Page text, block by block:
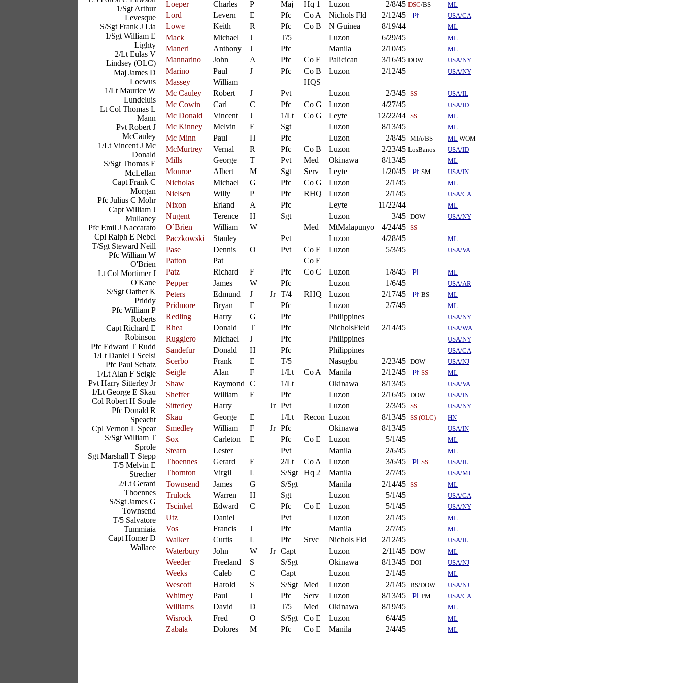
1/Sgt Arthur
Levesque
S/Sgt Frank J Lia
1/Sgt William E
Lighty
2/Lt Eulas V
Lindsey (OLC)
Maj James D
Loewus
1/Lt Maurice W
Lundeluis
Lt Col Thomas L
Mann
Pvt Robert J
McCauley
1/Lt Vincent J Mc
Donald
S/Sgt Thomas E
McLellan
Capt Frank C
Morgan
Pfc Julius C Mohr
Capt William J
Mullaney
Pfc Emil J Naccarato
Cpl Ralph E Nebel
T/Sgt Steward Neill
Pfc William W
O'Brien
Lt Col Mortimer J
O'Kane
S/Sgt Oather K
Priddy
Pfc William P
Roberts
Capt Richard E
Robinson
Pfc Edward T Rudd
1/Lt Daniel J Scelsi
Pfc Paul Schatz
1/Lt Alan F Seigle
Pvt Harry Sitterley Jr
1/Lt George E Skau
Col Robert H Soule
Pfc Donald R
Speacht
Cpl Vernon L Spear
S/Sgt William T
Sprole
Sgt Marshall T Stepp
T/5 Melvin E
Strecher
2/Lt Gerard
Thoennes
S/Sgt James G
Townsend
T/5 Salvatore
Tummiaia
Capt Homer D
Wallace
Loeper Charles P Maj Hq 1 Luzon 2/8/45 DSC/BS ML
Lord Levern E Pfc Co A Nichols Fld 2/12/45 USA/CA
Lowe Keith R Pfc Co B N Guinea 8/19/44 ML
Mack Michael J T/5 Luzon 6/29/45 ML
Maneri Anthony J Pfc Manila 2/10/45 ML
Mannarino John A Pfc Co F Palicican 3/16/45 DOW USA/NY
Marino Paul J Pfc Co B Luzon 2/12/45 USA/NY
Massey William
HQS
Mc Cauley
Robert J Pvt Luzon 2/3/45 SS USA/IL
Mc Cowin Carl C Pfc Co G Luzon 4/27/45 USA/ID
Mc Donald Vincent J 1/Lt Co G Leyte 12/22/44 SS ML
Mc Kinney Melvin E Sgt Luzon 8/13/45 ML
Mc Minn Paul H Pfc Luzon 2/8/45 MIA/BS ML WOM
McMurtrey Vernal R Pfc Co B Luzon 2/23/45 LosBanos USA/ID
Mills George T Pvt Med Okinawa 8/13/45 ML
Monroe Albert M Sgt Serv Leyte 1/20/45 SM USA/IN
Nicholas Michael G Pfc Co G Luzon 2/1/45 ML
Nielsen Willy P Pfc RHQ Luzon 2/1/45 USA/CA
Nixon Erland A Pfc Leyte 11/22/44 ML
Nugent Terence H Sgt Luzon 3/45 DOW USA/NY
O`Brien William W Med MtMalapunyo 4/24/45 SS
Paczkowski Stanley Pvt Luzon 4/28/45 ML
Pase Dennis O Pvt Co F Luzon 5/3/45 USA/VA
Patton Pat
Co E
Patz
Richard F Pfc Co C Luzon 1/8/45 ML
Pepper James W Pfc Luzon 1/6/45 USA/AR
Peters Edmund J Jr T/4 RHQ Luzon 2/17/45 BS ML
Pridmore Bryan E Pfc Luzon 2/7/45 ML
Redling Harry G Pfc Philippines USA/NY
Rhea Donald T Pfc NicholsField 2/14/45 USA/WA
Ruggiero Michael J Pfc Philippines USA/NY
Sandefur Donald H Pfc Philippines USA/CA
Scerbo Frank E T/5 Nasugbu 2/23/45 DOW USA/NJ
Seigle Alan F 1/Lt Co A Manila 2/12/45 SS ML
Shaw Raymond C 1/Lt Okinawa 8/13/45 USA/VA
Sheffer William E Pfc Luzon 2/16/45 DOW USA/IN
Sitterley Harry Jr Pvt Luzon 2/3/45 SS USA/NY
Skau George E 1/Lt Recon Luzon 8/13/45 SS (OLC) HN
Smedley William F Jr Pfc Okinawa 8/13/45 USA/IN
Sox Carleton E Pfc Co E Luzon 5/1/45 ML
Stearn Lester Pvt Manila 2/6/45 ML
Thoennes Gerard E 2/Lt Co A Luzon 3/6/45 SS USA/IL
Thornton Virgil L S/Sgt Hq 2 Manila 2/7/45 USA/MI
Townsend James G S/Sgt Manila 2/14/45 SS ML
Trulock Warren H Sgt Luzon 5/1/45 USA/GA
Tscinkel Edward C Pfc Co E Luzon 5/1/45 USA/NY
Utz Daniel Pvt Luzon 2/1/45 ML
Vos Francis J Pfc Manila 2/7/45 ML
Walker Curtis L Pfc Srvc Nichols Fld 2/12/45 USA/IL
Waterbury John W Jr Capt Luzon 2/11/45 DOW ML
Weeder Freeland S S/Sgt Okinawa 8/13/45 DOI USA/NJ
Weeks Caleb C Capt Luzon 2/1/45 ML
Wescott Harold S S/Sgt Med Luzon 2/1/45 BS/DOW USA/NJ
Whitney Paul J Pfc Serv Luzon 8/13/45 PM USA/CA
Williams David D T/5 Med Okinawa 8/19/45 ML
Wisrock Fred O S/Sgt Co E Luzon 6/4/45 ML
Zabala Dolores M Pfc Co E Manila 2/4/45 ML